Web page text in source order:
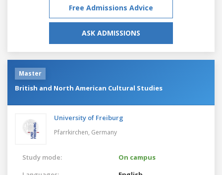
Free Admissions Advice
ASK ADMISSIONS
Master
British and North American Cultural Studies
University of Freiburg
Pfarrkirchen, Germany
Study mode:
On campus